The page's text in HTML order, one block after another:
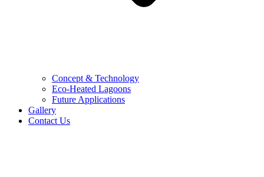
Concept & Technology
Eco-Heated Lagoons
Future Applications
Gallery
Contact Us